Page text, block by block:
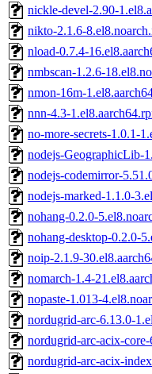
nickle-devel-2.90-
nikto-2.1.6-
nload-0.7.4-
nmbscan-1.2.6-
nmon-16m-
nnn-4.3-
no-more-secrets-1.0.1-
nodejs-GeographicLib-
nodejs-codemirror-
nodejs-marked-1.1.0-
nohang-0.2.0-
nohang-desktop-0.2.0-
noip-2.1.9-
nomarch-1.4-
nopaste-1.013-
nordugrid-arc-6.13.0-
nordugrid-arc-acix-
nordugrid-arc-acix-